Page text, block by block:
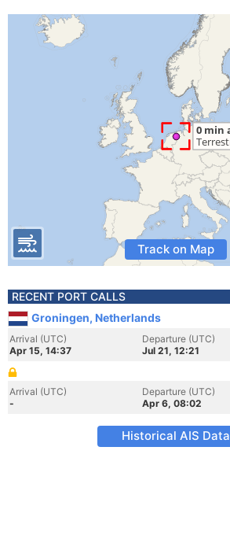
Track on Map
RECENT PORT CALLS
Groningen, Netherlands
Arrival (UTC)
Apr 15, 14:37
Departure (UTC)
Jul 21, 12:21
Arrival (UTC)
-
Departure (UTC)
Apr 6, 08:02
Historical AIS Data